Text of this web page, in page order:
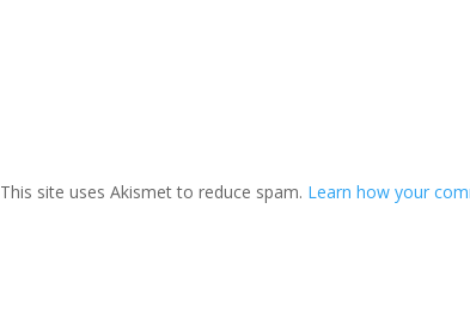
This site uses Akismet to reduce spam. Learn how your